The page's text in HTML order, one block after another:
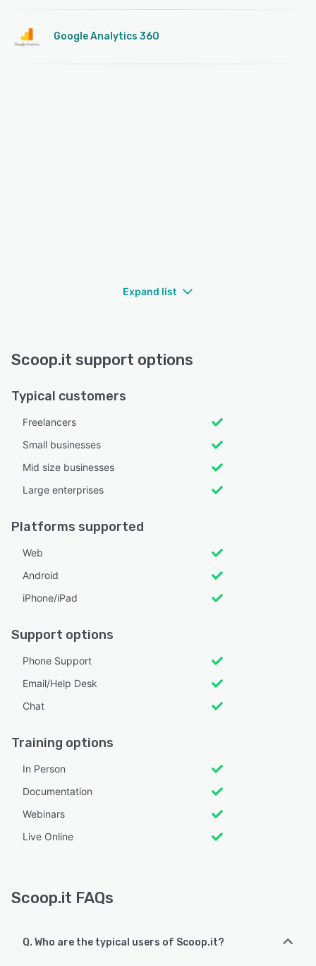
Google Analytics 360
Expand list
Scoop.it support options
Typical customers
Freelancers
Small businesses
Mid size businesses
Large enterprises
Platforms supported
Web
Android
iPhone/iPad
Support options
Phone Support
Email/Help Desk
Chat
Training options
In Person
Documentation
Webinars
Live Online
Scoop.it FAQs
Q. Who are the typical users of Scoop.it?